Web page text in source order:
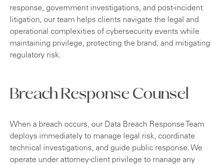
response, government investigations, and post-incident
litigation, our team helps clients navigate the legal and
operational complexities of cybersecurity events while
maintaining privilege, protecting the brand, and mitigating
regulatory risk.
Breach Response Counsel
When a breach occurs, our Data Breach Response Team
deploys immediately to manage legal risk, coordinate
technical investigations, and guide public response. We
operate under attorney-client privilege to manage any